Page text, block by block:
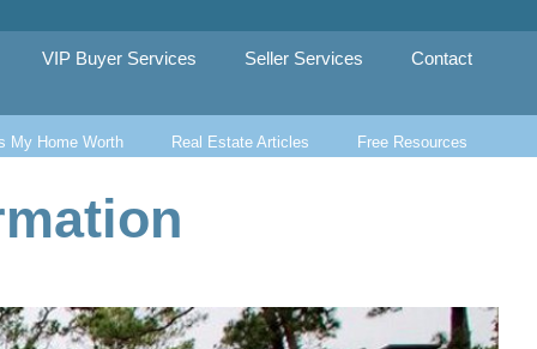
VIP Buyer Services Seller Services Contact
My Home Worth Real Estate Articles Free Resources